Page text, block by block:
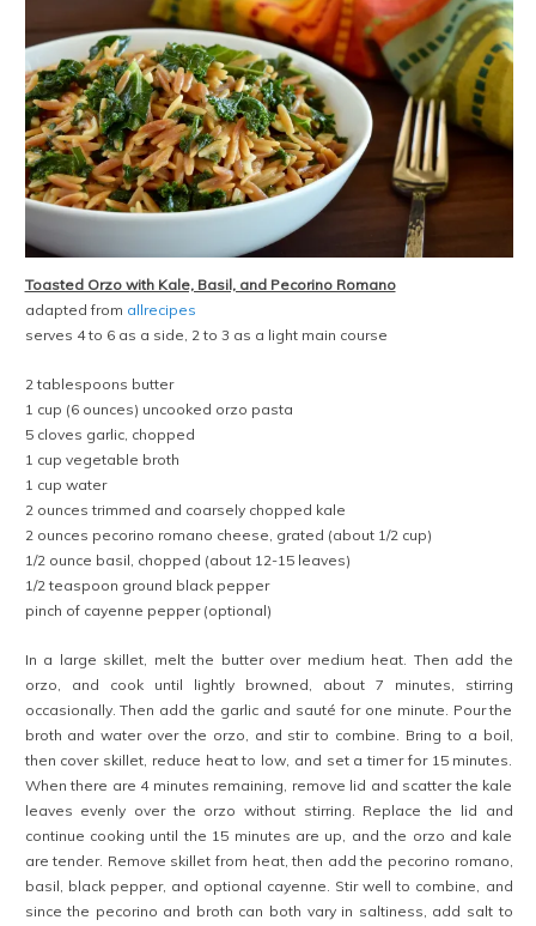
Toasted Orzo with Kale, Basil, and Pecorino Romano
adapted from allrecipes
serves 4 to 6 as a side, 2 to 3 as a light main course
2 tablespoons butter
1 cup (6 ounces) uncooked orzo pasta
5 cloves garlic, chopped
1 cup vegetable broth
1 cup water
2 ounces trimmed and coarsely chopped kale
2 ounces pecorino romano cheese, grated (about 1/2 cup)
1/2 ounce basil, chopped (about 12-15 leaves)
1/2 teaspoon ground black pepper
pinch of cayenne pepper (optional)
In a large skillet, melt the butter over medium heat. Then add the
orzo, and cook until lightly browned, about 7 minutes, stirring
occasionally. Then add the garlic and sauté for one minute. Pour the
broth and water over the orzo, and stir to combine. Bring to a boil,
then cover skillet, reduce heat to low, and set a timer for 15 minutes.
When there are 4 minutes remaining, remove lid and scatter the kale
leaves evenly over the orzo without stirring. Replace the lid and
continue cooking until the 15 minutes are up, and the orzo and kale
are tender. Remove skillet from heat, then add the pecorino romano,
basil, black pepper, and optional cayenne. Stir well to combine, and
since the pecorino and broth can both vary in saltiness, add salt to